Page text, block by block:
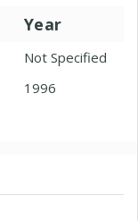
Year
Not Specified
1996